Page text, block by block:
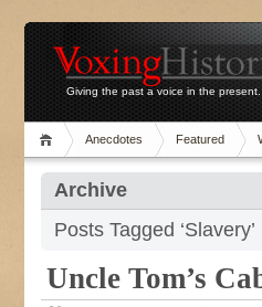
Giving the past a voice in the present.
Anecdotes Featured
Archive
Posts Tagged ‘Slavery’
Uncle Tom’s